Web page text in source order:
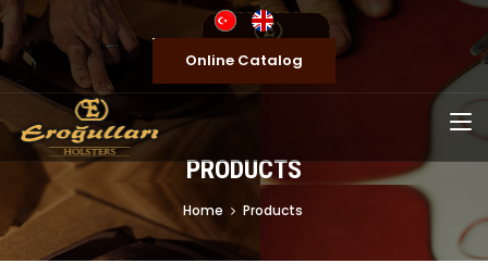
Online Catalog
PRODUCTS
Home Products